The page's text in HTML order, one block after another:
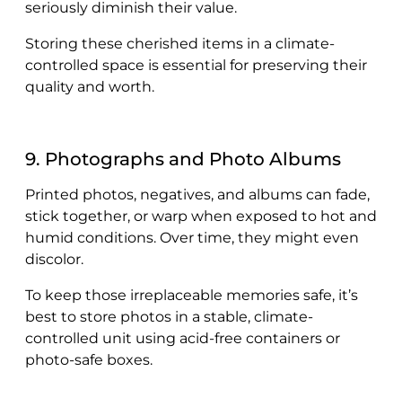
seriously diminish their value.
Storing these cherished items in a climate-
controlled space is essential for preserving their
quality and worth.
9. Photographs and Photo Albums
Printed photos, negatives, and albums can fade,
stick together, or warp when exposed to hot and
humid conditions. Over time, they might even
discolor.
To keep those irreplaceable memories safe, it’s
best to store photos in a stable, climate-
controlled unit using acid-free containers or
photo-safe boxes.